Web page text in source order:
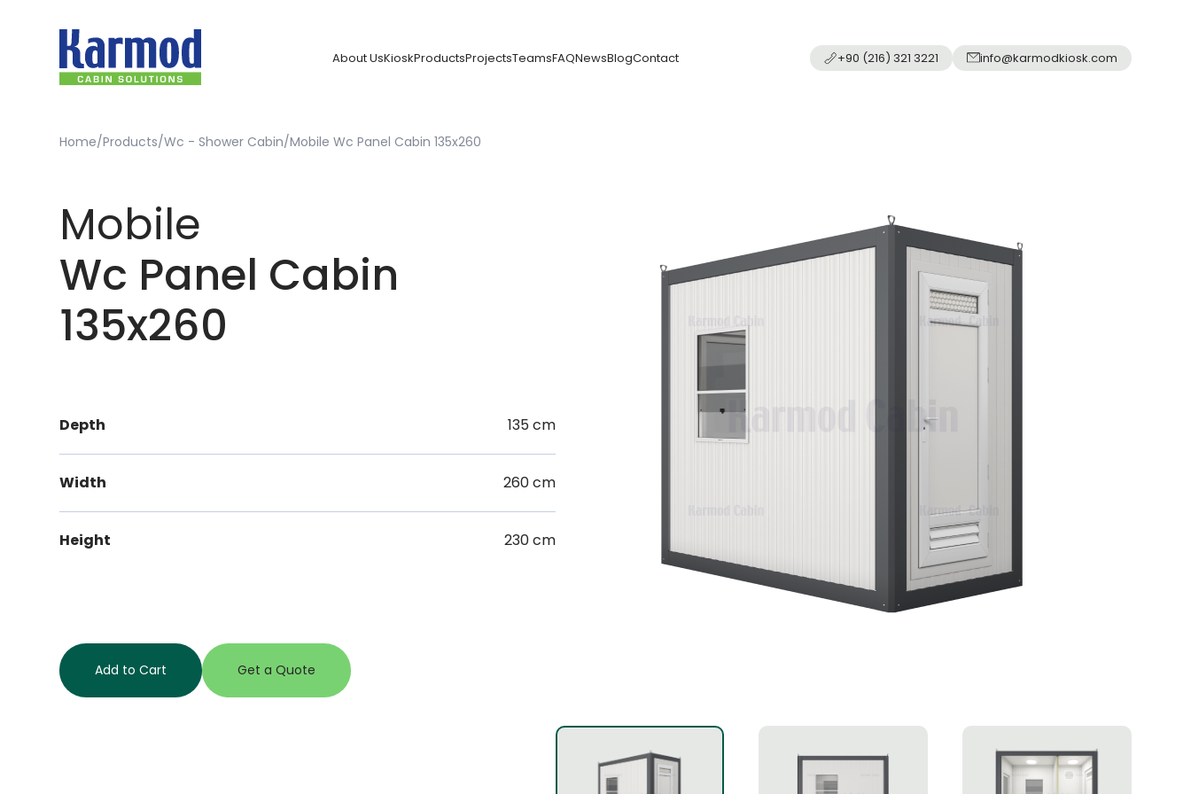
About UsKioskProductsProjectsTeamsFAQNewsBlogContact +90 (216) 321 3221 info@karmodkiosk.com
Home Products Wc - Shower Cabin Mobile Wc Panel Cabin 135x260
Mobile
Wc Panel Cabin
135x260
Depth 135 cm
Width 260 cm
Height 230 cm
Add to Cart Get a Quote